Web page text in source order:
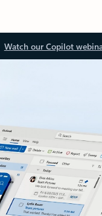
Watch our Copilot